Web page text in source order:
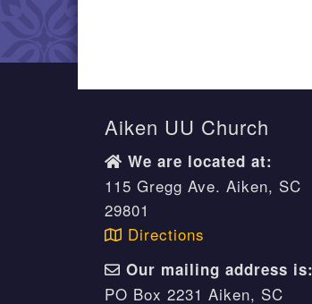
Aiken UU Church
We are located at:
115 Gregg Ave. Aiken, SC
29801
Directions
Our mailing address is:
PO Box 2231 Aiken, SC